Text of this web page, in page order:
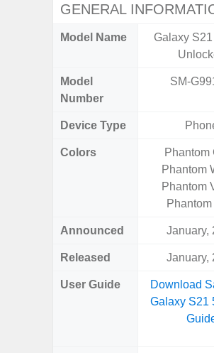
GENERAL
Model Name
Galaxy
Model
Number
SM-
Device Type
Colors
Phantom
Phantom
Phantom
Announced January,
Released January,
User Guide
Download
Galaxy S21